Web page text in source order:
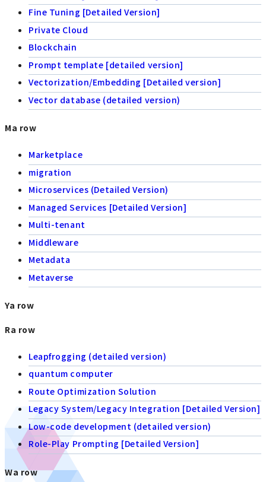
Fine Tuning [Detailed Version]
Private Cloud
Blockchain
Prompt template [detailed version]
Vectorization/Embedding [Detailed version]
Vector database (detailed version)
Ma row
Marketplace
migration
Microservices (Detailed Version)
Managed Services [Detailed Version]
Multi-tenant
Middleware
Metadata
Metaverse
Ya row
Ra row
Leapfrogging (detailed version)
quantum computer
Route Optimization Solution
Legacy System/Legacy Integration [Detailed Version]
Low-code development (detailed version)
Role-Play Prompting [Detailed Version]
Wa row